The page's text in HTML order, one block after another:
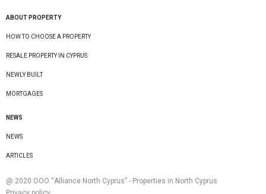
ABOUT PROPERTY
HOW TO CHOOSE A PROPERTY
RESALE PROPERTY IN CYPRUS
NEWLY BUILT
MORTGAGES
NEWS
NEWS
ARTICLES
@ 2020 ООО “Alliance North Cyprus” - Properties in North Cyprus